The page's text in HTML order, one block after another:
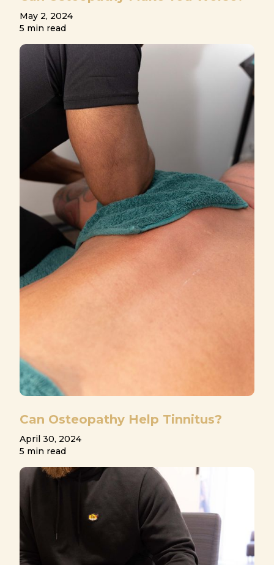
May 2, 2024
5 min read
Can Osteopathy Help Tinnitus?
April 30, 2024
5 min read